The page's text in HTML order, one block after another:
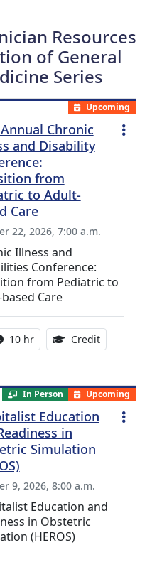
Resources
of General
Series
Upcoming
Chronic
and Disability
from
to Adult-
Care
22, 2026, 7:00 a.m.
Illness and
Conference:
from Pediatric to
Care
Activity duration:
10 hr Credit12.50
In Person Upcoming
Education
in
Simulation
9, 2026, 8:00 a.m.
Education and
in Obstetric
(HEROS)